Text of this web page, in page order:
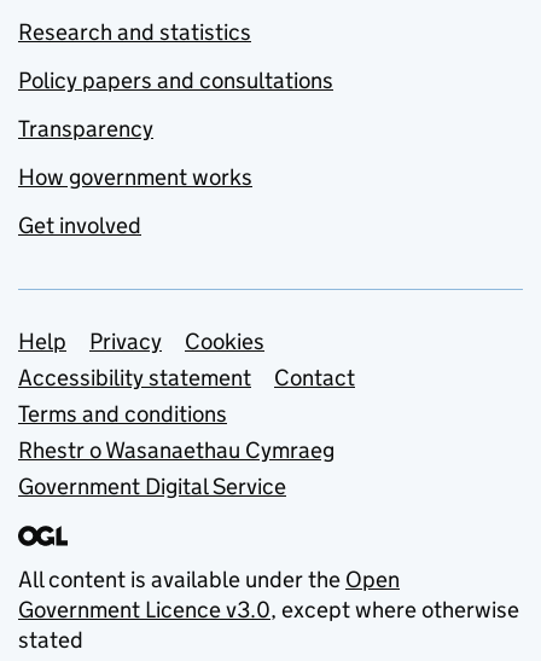
Research and statistics
Policy papers and consultations
Transparency
How government works
Get involved
Support links
Help Privacy
Cookies
Accessibility statement
Contact
Terms and conditions
Rhestr o Wasanaethau Cymraeg
Government Digital Service
All content is available under the Open
Government Licence v3.0, except where otherwise
stated